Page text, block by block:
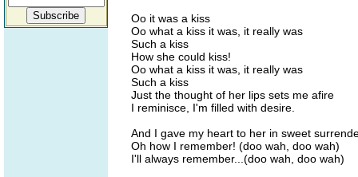
Oo it was a kiss
Oo what a kiss it was, it really was
Such a kiss
How she could kiss!
Oo what a kiss it was, it really was
Such a kiss
Just the thought of her lips sets me afire
I reminisce, I'm filled with desire.
And I gave my heart to her in sweet
Oh how I remember! (doo wah, doo wah)
I'll always remember...(doo wah, doo wah)